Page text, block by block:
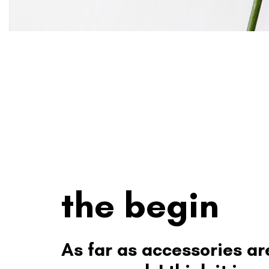
the begin
As far as accessories